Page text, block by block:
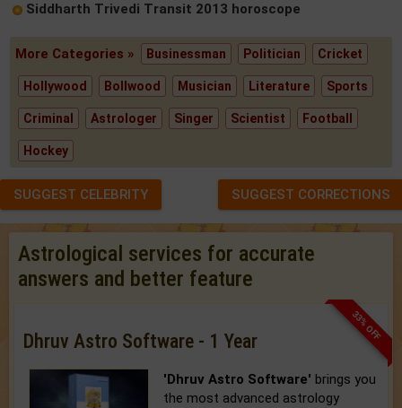
Siddharth Trivedi Transit 2013 horoscope
More Categories » Businessman Politician Cricket
Hollywood Bollwood Musician Literature Sports
Criminal Astrologer Singer Scientist Football
Hockey
SUGGEST CELEBRITY SUGGEST CORRECTIONS
Astrological services for accurate
answers and better feature
33% OFF
Dhruv Astro Software - 1 Year
'Dhruv Astro Software' brings you
the most advanced astrology